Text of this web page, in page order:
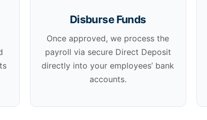
Disburse Funds
Once approved, we process the
payroll via secure Direct Deposit
directly into your employees’ bank
accounts.